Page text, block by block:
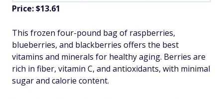
Price: $13.61
This frozen four-pound bag of raspberries,
blueberries, and blackberries offers the best
vitamins and minerals for healthy aging. Berries are
rich in fiber, vitamin C, and antioxidants, with minimal
sugar and calorie content.